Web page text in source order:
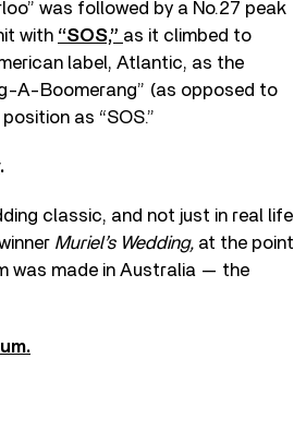
was followed by a No.27 peak
with “SOS,” as it climbed to
label, Atlantic, as the
A-Boomerang” (as opposed to
as “SOS.”
.
classic, and not just in real life
Muriel’s Wedding, at the point
was made in Australia — the